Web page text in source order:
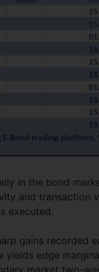
in the bond
and transaction
executed.
gains recorded
edge
market two-